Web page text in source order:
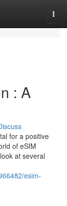
: A
for a positive
of eSIM
at several
esim-